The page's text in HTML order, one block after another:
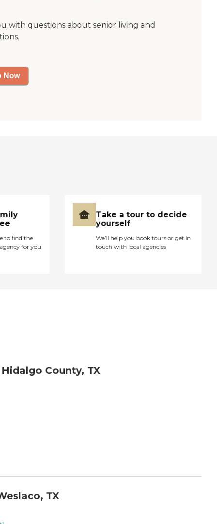
with questions about senior living and
Now
to find the
for you
Take a tour to decide
yourself
We’ll help you book tours or get in
touch with local agencies
County, TX
TX